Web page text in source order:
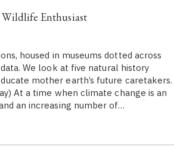
Enthusiast
housed in museums dotted across
We look at five natural history
mother earth’s future caretakers.
At a time when climate change is an
an increasing number of…